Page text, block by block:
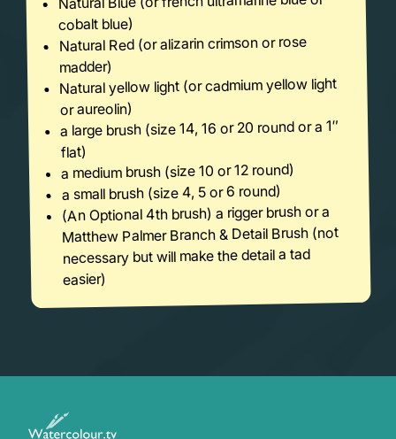
cobalt blue)
Natural Red (or alizarin crimson or rose
madder)
Natural yellow light (or cadmium yellow light
or aureolin)
a large brush (size 14, 16 or 20 round or a 1″
flat)
a medium brush (size 10 or 12 round)
a small brush (size 4, 5 or 6 round)
(An Optional 4th brush) a rigger brush or a
Matthew Palmer Branch & Detail Brush (not
necessary but will make the detail a tad
easier)